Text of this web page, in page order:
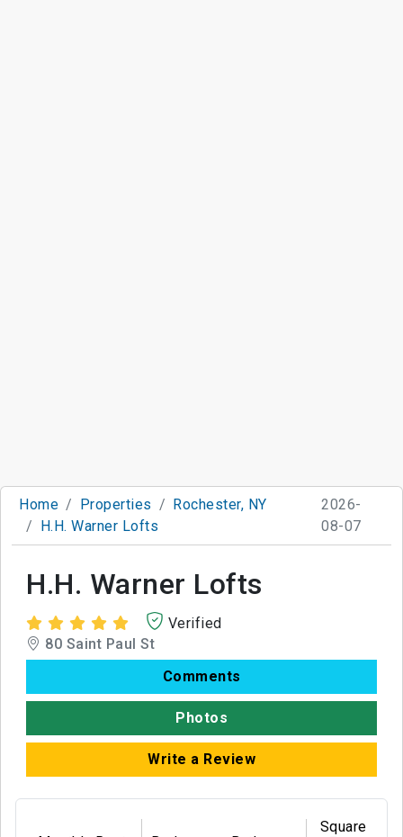
Home Properties
Rochester, NY
H.H. Warner Lofts
2026-
08-07
H.H. Warner Lofts
Verified
80 Saint Paul St
Comments
Photos
Write a Review
Square